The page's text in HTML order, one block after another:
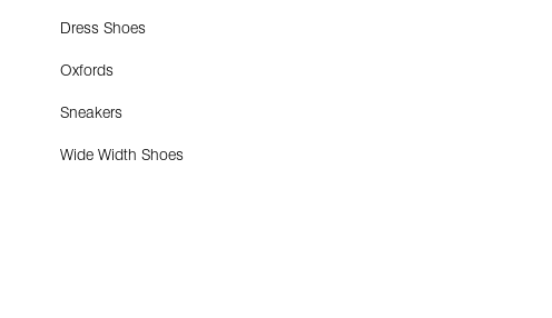
Dress Shoes
Oxfords
Sneakers
Wide Width Shoes